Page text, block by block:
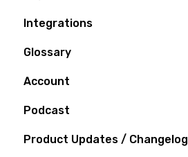
Integrations
Glossary
Account
Notifications
Podcast
Product Updates / Changelog